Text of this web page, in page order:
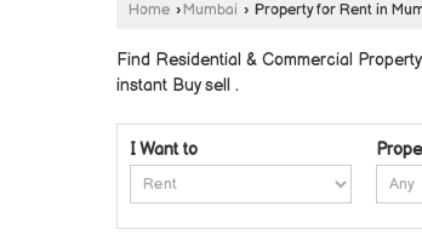
Home ›Mumbai › Property for Rent in
Find Residential & Commercial
instant Buy sell .
I Want to